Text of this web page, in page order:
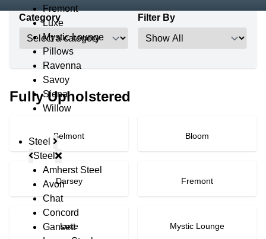
Fremont
Luxe
Mystic Lounge
Pillows
Ravenna
Savoy
Siena
Willow
Steel
Steel
Amherst Steel
Avon
Chat
Concord
Gansett
Category Filter By
Fully Upholstered
Belmont Bloom
Darsey Fremont
Luxe Mystic Lounge